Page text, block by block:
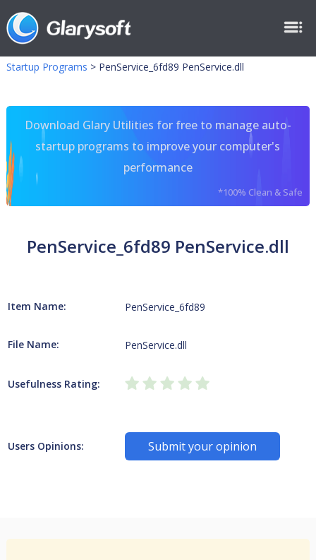
Startup Programs > PenService_6fd89 PenService.dll
Download Glary Utilities for free to manage auto-
startup programs to improve your computer's
performance
*100% Clean & Safe
PenService_6fd89 PenService.dll
Item Name: PenService_6fd89
File Name: PenService.dll
Usefulness Rating:
Users Opinions: Submit your opinion